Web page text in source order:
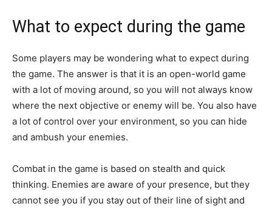
What to expect during the game
Some players may be wondering what to expect during
the game. The answer is that it is an open-world game
with a lot of moving around, so you will not always know
where the next objective or enemy will be. You also have
a lot of control over your environment, so you can hide
and ambush your enemies.
Combat in the game is based on stealth and quick
thinking. Enemies are aware of your presence, but they
cannot see you if you stay out of their line of sight and